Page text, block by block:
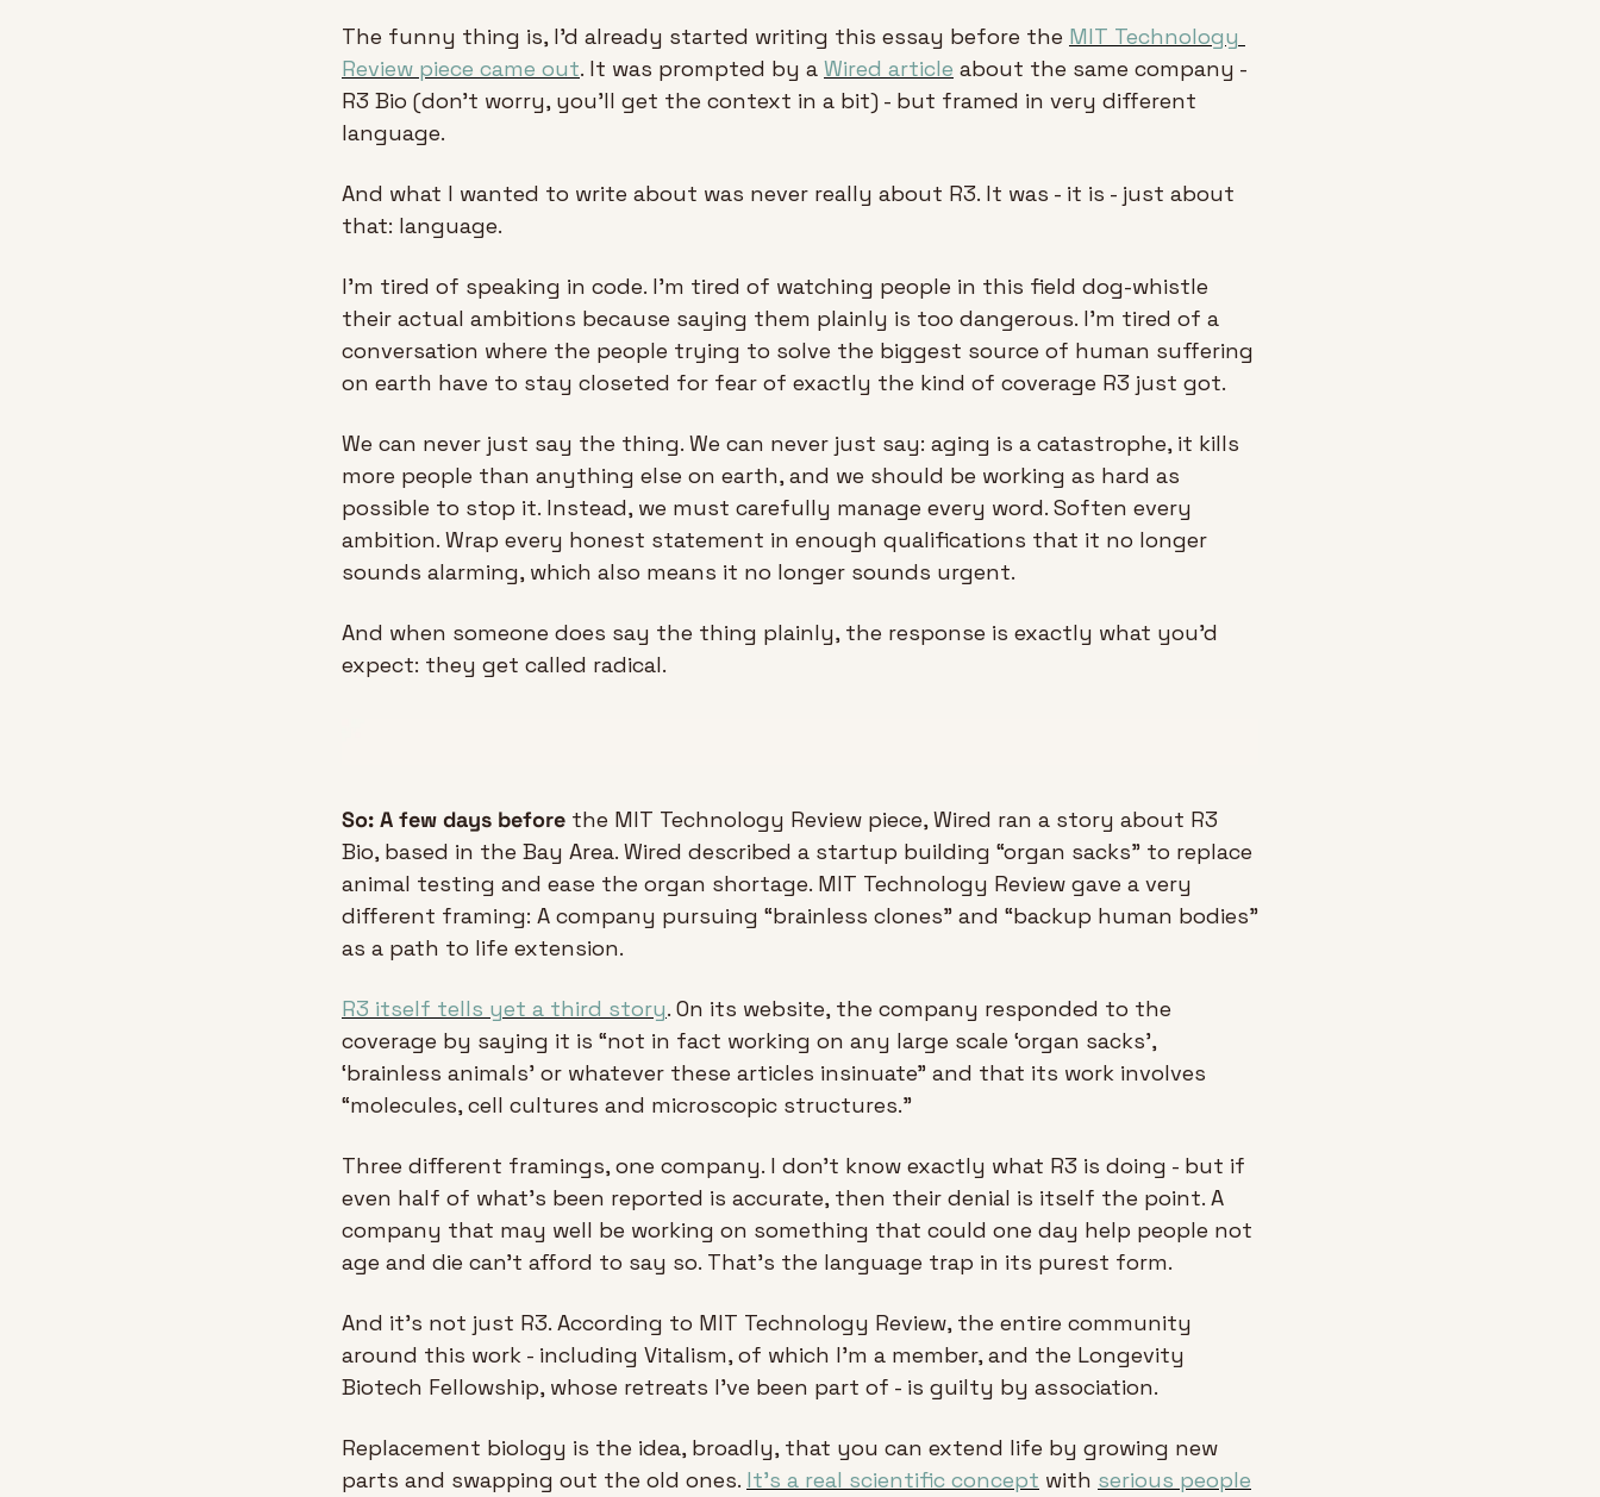
The funny thing is, I'd already started writing this essay before the MIT Technology
Review piece came out. It was prompted by a Wired article about the same company -
R3 Bio (don’t worry, you’ll get the context in a bit) - but framed in very different
language.
And what I wanted to write about was never really about R3. It was - it is - just about
that: language.
I'm tired of speaking in code. I'm tired of watching people in this field dog-whistle
their actual ambitions because saying them plainly is too dangerous. I'm tired of a
conversation where the people trying to solve the biggest source of human suffering
on earth have to stay closeted for fear of exactly the kind of coverage R3 just got.
We can never just say the thing. We can never just say: aging is a catastrophe, it kills
more people than anything else on earth, and we should be working as hard as
possible to stop it. Instead, we must carefully manage every word. Soften every
ambition. Wrap every honest statement in enough qualifications that it no longer
sounds alarming, which also means it no longer sounds urgent.
And when someone does say the thing plainly, the response is exactly what you'd
expect: they get called radical.
So: A few days before the MIT Technology Review piece, Wired ran a story about R3
Bio, based in the Bay Area. Wired described a startup building “organ sacks” to replace
animal testing and ease the organ shortage. MIT Technology Review gave a very
different framing: A company pursuing “brainless clones” and “backup human bodies”
as a path to life extension.
R3 itself tells yet a third story. On its website, the company responded to the
coverage by saying it is “not in fact working on any large scale ‘organ sacks’,
‘brainless animals’ or whatever these articles insinuate” and that its work involves
“molecules, cell cultures and microscopic structures.”
Three different framings, one company. I don't know exactly what R3 is doing - but if
even half of what's been reported is accurate, then their denial is itself the point. A
company that may well be working on something that could one day help people not
age and die can't afford to say so. That's the language trap in its purest form.
And it's not just R3. According to MIT Technology Review, the entire community
around this work - including Vitalism, of which I'm a member, and the Longevity
Biotech Fellowship, whose retreats I've been part of - is guilty by association.
Replacement biology is the idea, broadly, that you can extend life by growing new
parts and swapping out the old ones. It's a real scientific concept with serious people